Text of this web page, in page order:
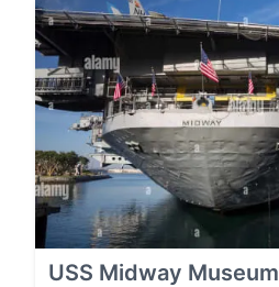
USS Midway Museum